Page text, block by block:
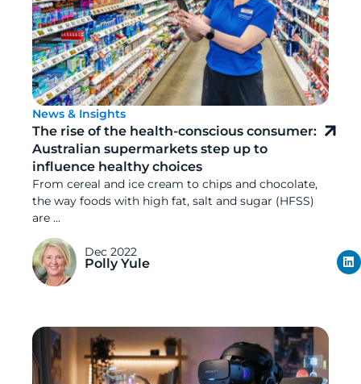
News & Insights
The rise of the health-conscious consumer:
Australian supermarkets step up to
influence healthy choices
From cereal and ice cream to chips and chocolate,
the way foods with high fat, salt and sugar (HFSS)
are ...
Dec 2022
Polly Yule